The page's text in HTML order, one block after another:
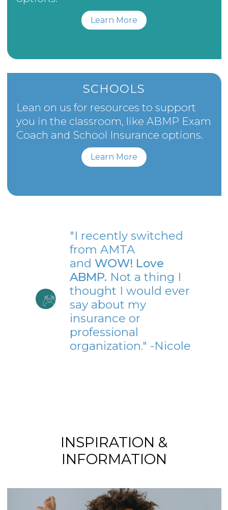
Learn More
SCHOOLS
Lean on us for resources to support
you in the classroom, like ABMP Exam
Coach and School Insurance options.
Learn More
"I recently switched
from AMTA
and WOW! Love
ABMP. Not a thing I
thought I would ever
say about my
insurance or
professional
organization." -Nicole
INSPIRATION &
INFORMATION